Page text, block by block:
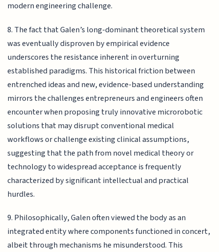
modern engineering challenge.
8. The fact that Galen’s long-dominant theoretical system
was eventually disproven by empirical evidence
underscores the resistance inherent in overturning
established paradigms. This historical friction between
entrenched ideas and new, evidence-based understanding
mirrors the challenges entrepreneurs and engineers often
encounter when proposing truly innovative microrobotic
solutions that may disrupt conventional medical
workflows or challenge existing clinical assumptions,
suggesting that the path from novel medical theory or
technology to widespread acceptance is frequently
characterized by significant intellectual and practical
hurdles.
9. Philosophically, Galen often viewed the body as an
integrated entity where components functioned in concert,
albeit through mechanisms he misunderstood. This